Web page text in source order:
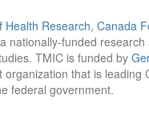
Health Research, Canada
nationally-funded
TMIC is funded by
organization that is leading
federal government.